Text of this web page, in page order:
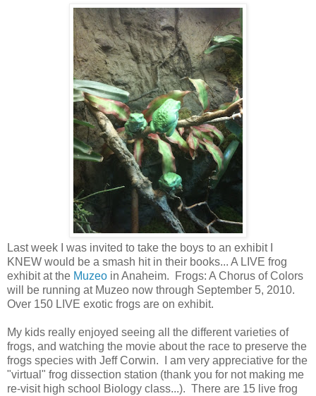
Last week I was invited to take the boys to an exhibit I
KNEW would be a smash hit in their books... A LIVE frog
exhibit at the Muzeo in Anaheim. Frogs: A Chorus of Colors
will be running at Muzeo now through September 5, 2010.
Over 150 LIVE exotic frogs are on exhibit.
My kids really enjoyed seeing all the different varieties of
frogs, and watching the movie about the race to preserve the
frogs species with Jeff Corwin. I am very appreciative for the
"virtual" frog dissection station (thank you for not making me
re-visit high school Biology class...). There are 15 live frog